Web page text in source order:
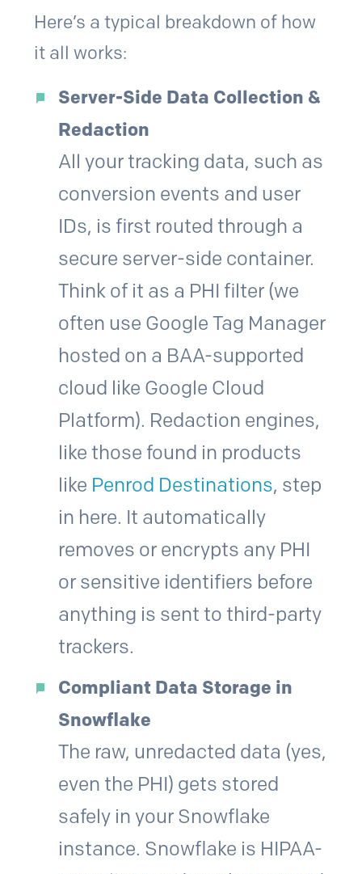
Here’s a typical breakdown of how
it all works:
Server-Side Data Collection &
Redaction
All your tracking data, such as
conversion events and user
IDs, is first routed through a
secure server-side container.
Think of it as a PHI filter (we
often use Google Tag Manager
hosted on a BAA-supported
cloud like Google Cloud
Platform). Redaction engines,
like those found in products
like Penrod Destinations, step
in here. It automatically
removes or encrypts any PHI
or sensitive identifiers before
anything is sent to third-party
trackers.
Compliant Data Storage in
Snowflake
The raw, unredacted data (yes,
even the PHI) gets stored
safely in your Snowflake
instance. Snowflake is HIPAA-